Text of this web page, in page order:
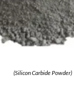
(Silicon Carbide Powder)